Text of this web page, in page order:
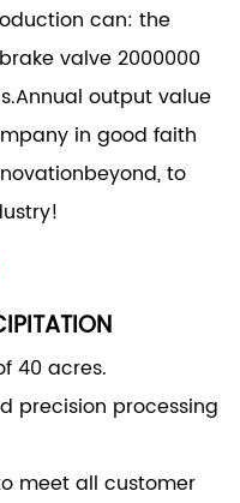
can: the
valve 2000000
output value
in good faith
to
40 acres.
precision processing
meet all customer